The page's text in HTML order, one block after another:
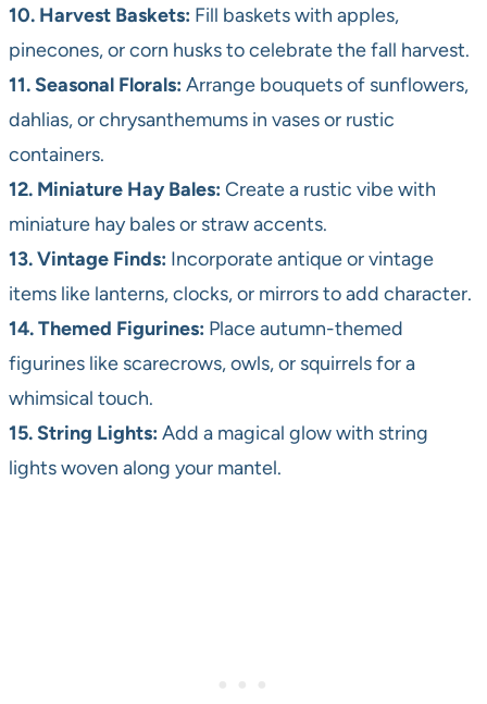
10. Harvest Baskets: Fill baskets with apples,
pinecones, or corn husks to celebrate the fall harvest.
11. Seasonal Florals: Arrange bouquets of sunflowers,
dahlias, or chrysanthemums in vases or rustic
containers.
12. Miniature Hay Bales: Create a rustic vibe with
miniature hay bales or straw accents.
13. Vintage Finds: Incorporate antique or vintage
items like lanterns, clocks, or mirrors to add character.
14. Themed Figurines: Place autumn-themed
figurines like scarecrows, owls, or squirrels for a
whimsical touch.
15. String Lights: Add a magical glow with string
lights woven along your mantel.